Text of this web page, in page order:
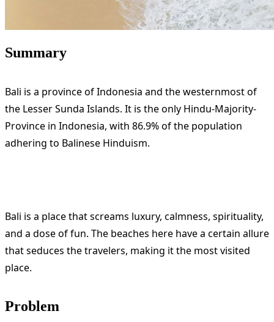
Summary
Bali is a province of Indonesia and the westernmost of
the Lesser Sunda Islands. It is the only Hindu-Majority-
Province in Indonesia, with 86.9% of the population
adhering to Balinese Hinduism.
Bali is a place that screams luxury, calmness, spirituality,
and a dose of fun. The beaches here have a certain allure
that seduces the travelers, making it the most visited
place.
Problem